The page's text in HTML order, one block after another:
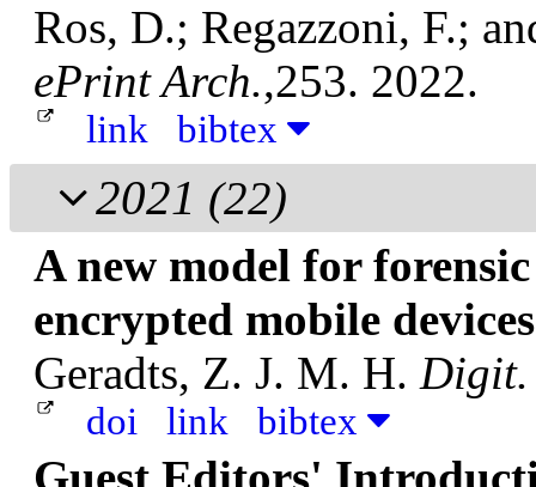
Ros, D.; Regazzoni, F.;
ePrint Arch.,253. 2022.
link bibtex
2021 (22)
A new model for
encrypted mobile
Geradts, Z. J. M. H. Digit.
doi link bibtex